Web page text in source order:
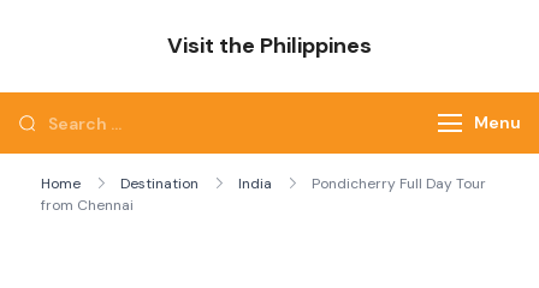
Visit the Philippines
Search
for:
Menu
Home Destination India
Pondicherry Full Day Tour
from Chennai